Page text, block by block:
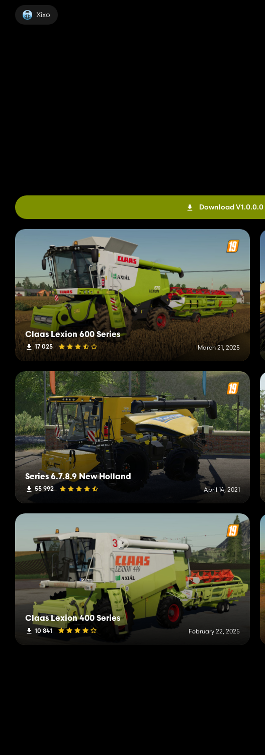
Xixo
Download V1.0.0.0
Claas Lexion 600 Series
17 025 March 21, 2025
Series 6.7.8.9 New Holland
55 992 April 14, 2021
Claas Lexion 400 Series
10 841 February 22, 2025